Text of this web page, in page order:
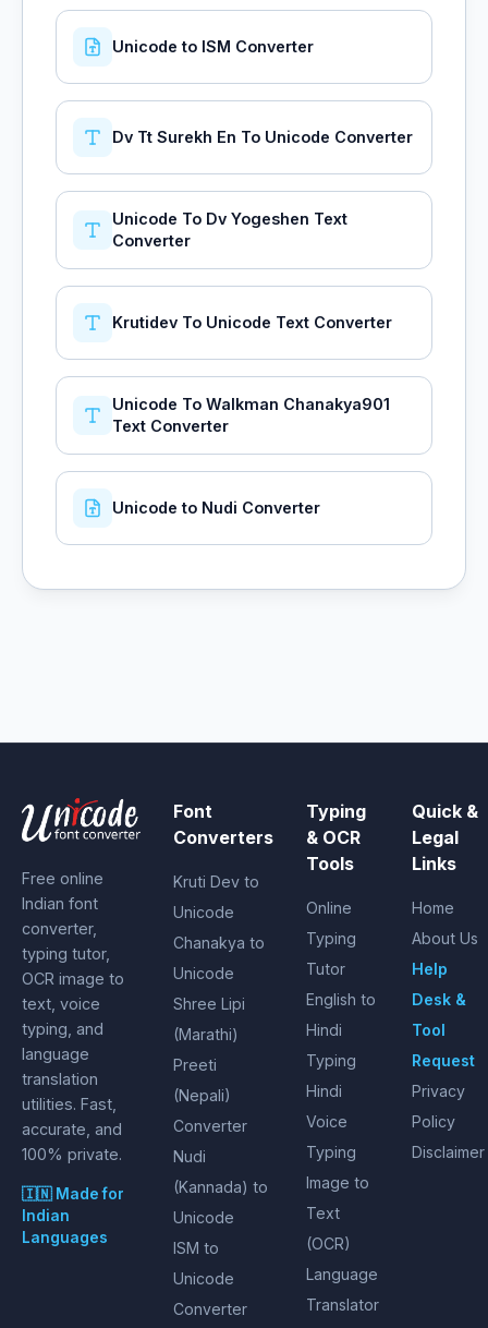
Unicode to ISM Converter
Dv Tt Surekh En To Unicode Converter
Unicode To Dv Yogeshen Text
Converter
Krutidev To Unicode Text Converter
Unicode To Walkman Chanakya901
Text Converter
Unicode to Nudi Converter
Free online
Indian font
converter,
typing tutor,
OCR image to
text, voice
typing, and
language
translation
utilities. Fast,
accurate, and
100% private.
🇮🇳 Made for
Indian
Languages
Font
Converters
Kruti Dev to
Unicode
Chanakya to
Unicode
Shree Lipi
(Marathi)
Preeti
(Nepali)
Converter
Nudi
(Kannada) to
Unicode
ISM to
Unicode
Converter
Typing
& OCR
Tools
Online
Typing
Tutor
English to
Hindi
Typing
Hindi
Voice
Typing
Image to
Text
(OCR)
Language
Translator
Quick &
Legal
Links
Home
About Us
Help
Desk &
Tool
Request
Privacy
Policy
Disclaimer